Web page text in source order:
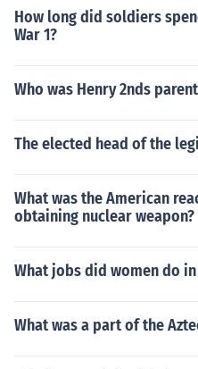
How long did soldiers
War 1?
Who was Henry 2nds
The elected head of the
What was the American
obtaining nuclear weapon?
What jobs did women do in
What was a part of the